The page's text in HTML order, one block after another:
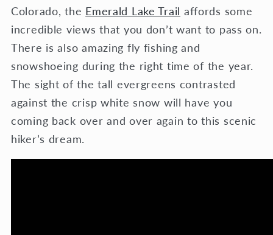
Colorado, the Emerald Lake Trail affords some
incredible views that you don’t want to pass on.
There is also amazing fly fishing and
snowshoeing during the right time of the year.
The sight of the tall evergreens contrasted
against the crisp white snow will have you
coming back over and over again to this scenic
hiker’s dream.